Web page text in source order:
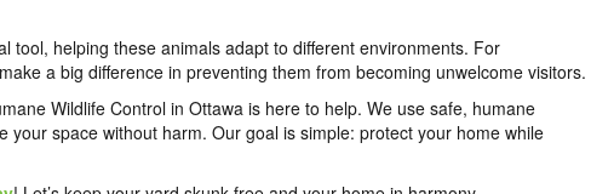
tool, helping these animals adapt to different environments. For
a big difference in preventing them from becoming unwelcome visitors.
Wildlife Control in Ottawa is here to help. We use safe, humane
your space without harm. Our goal is simple: protect your home while